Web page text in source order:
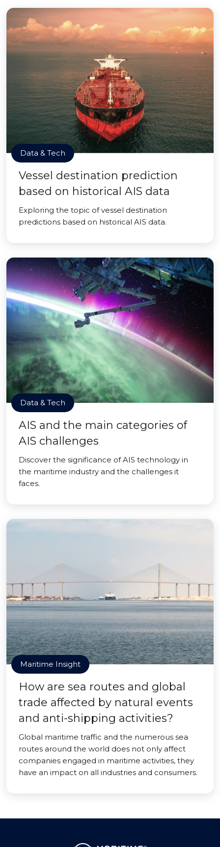
Data & Tech
Vessel destination prediction
based on historical AIS data
Exploring the topic of vessel destination
predictions based on historical AIS data.
Data & Tech
AIS and the main categories of
AIS challenges
Discover the significance of AIS technology in
the maritime industry and the challenges it
faces.
Maritime Insight
How are sea routes and global
trade affected by natural events
and anti-shipping activities?
Global maritime traffic and the numerous sea
routes around the world does not only affect
companies engaged in maritime activities, they
have an impact on all industries and consumers.